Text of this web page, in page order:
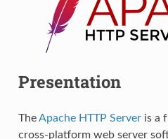
Presentation
TheApache HTTP Serveris a
cross-platform web server